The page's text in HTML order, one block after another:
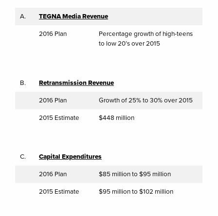
A. TEGNA Media Revenue
2016 Plan
Percentage growth of high-teens
to low 20’s over 2015
B. Retransmission Revenue
2016 Plan
Growth of 25% to 30% over 2015
2015 Estimate
$448 million
C. Capital Expenditures
2016 Plan
$85 million to $95 million
2015 Estimate
$95 million to $102 million